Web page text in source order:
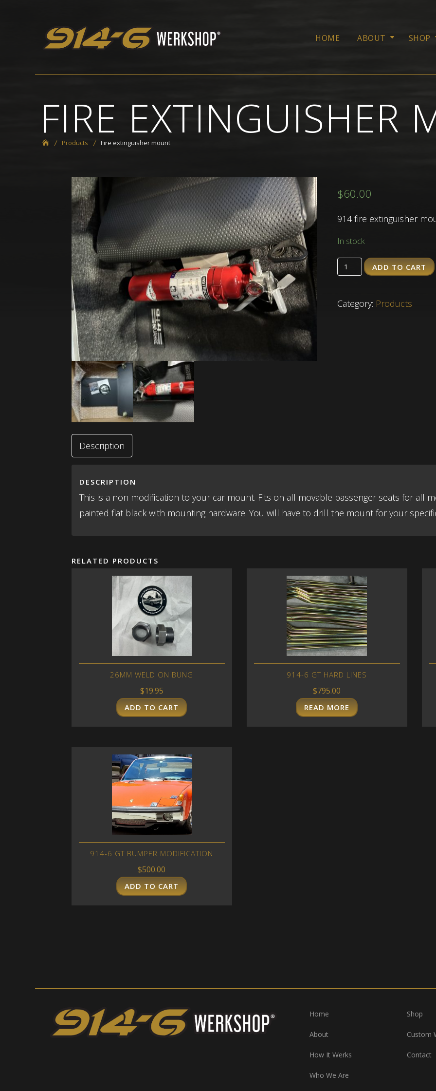
914-6 Werkshop
HOME ABOUT SHOP
FIRE EXTINGUISHER
Products Fire extinguisher mount
$60.00
914 fire extinguisher
In stock
QuantityADD TO CART
Category: Products
Description
DESCRIPTION
This is a non modification to your car mount. Fits on all movable passenger seats for all
painted flat black with mounting hardware. You will have to drill the mount for your
RELATED PRODUCTS
26MM WELD ON BUNG
$19.95
ADD TO CART
914-6 GT HARD LINES
$795.00
READ MORE
914-6 GT BUMPER MODIFICATION
$500.00
ADD TO CART
Home
About
How It Werks
Who We Are
Shop
Custom
Contact